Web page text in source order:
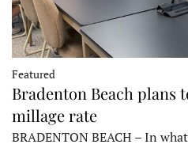
Featured
Bradenton Beach
millage rate
BRADENTON BEACH – In